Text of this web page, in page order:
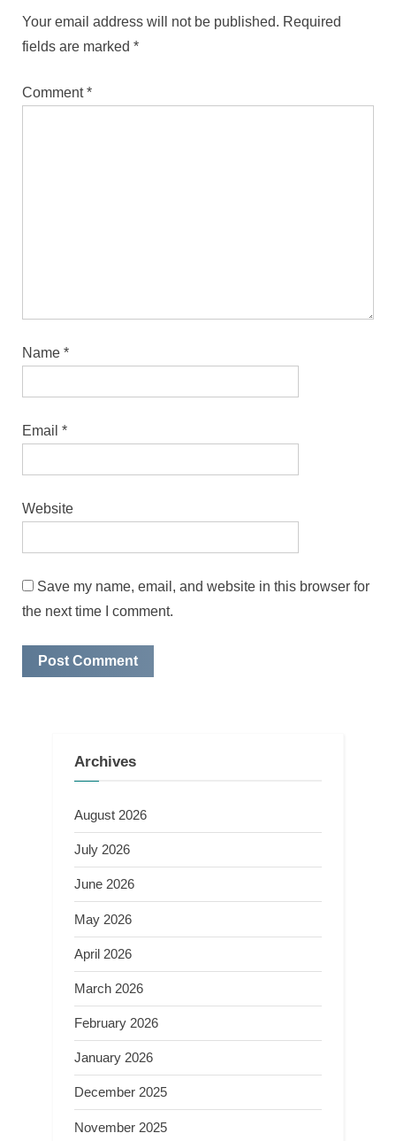
Your email address will not be published. Required
fields are marked *
Comment*
Name *
Email *
Website
Save my name, email, and website in this browser for
the next time I comment.
Archives
August 2026
July 2026
June 2026
May 2026
April 2026
March 2026
February 2026
January 2026
December 2025
November 2025